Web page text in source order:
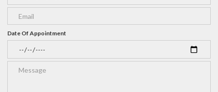
Date Of Appointment